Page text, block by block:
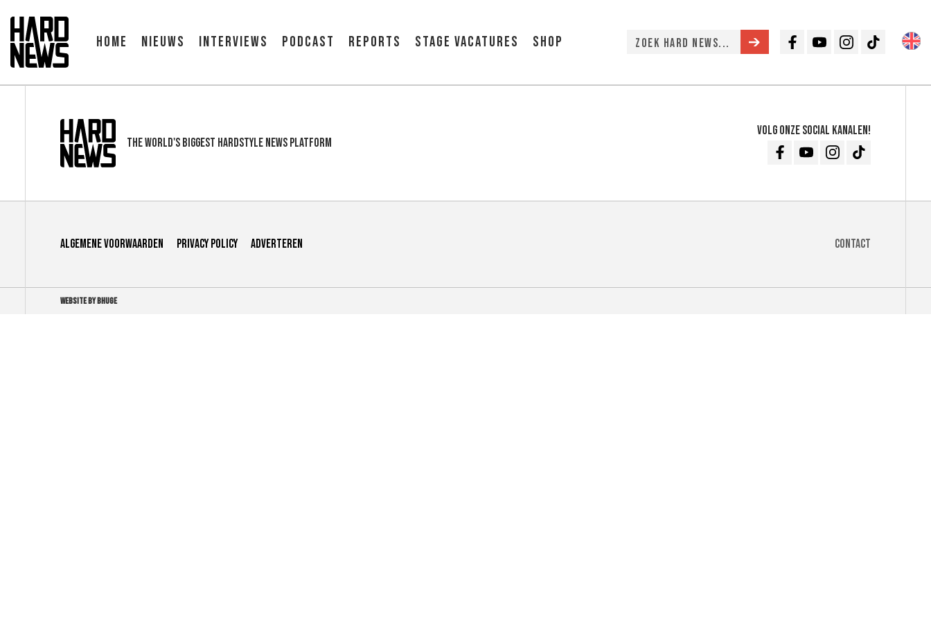
Home Nieuws Interviews Podcast Reports Stage vacatures Shop
Facebook
YoutubeInstagramTikTok
The world's biggest hardstyle news platform
Volg onze social kanalen!
FacebookYoutubeInstagramTikTok
Algemene voorwaarden Privacy Policy Adverteren Contact
WEBSITE BY BHUGE